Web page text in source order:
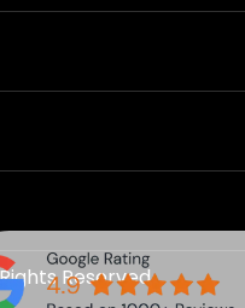
Reserved.